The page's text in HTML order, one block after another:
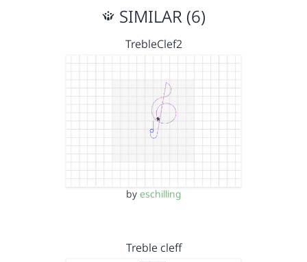
SIMILAR (6)
TrebleClef2
by eschilling
Treble cleff